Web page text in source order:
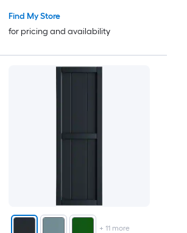
Find My Store
for pricing and availability
+ 11more